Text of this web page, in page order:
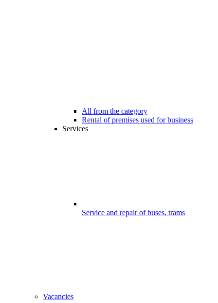
All from the category
Rental of premises used for business
Services
Service and repair of buses, trams
Vacancies